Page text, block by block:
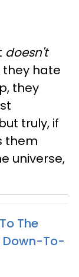
doesn't
they hate
they
truly, if
them
universe,
The
Down-To-